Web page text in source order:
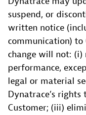
suspend, or
written notice
communication)
change will not:
performance,
legal or material
Dynatrace’s
Customer; (iii)